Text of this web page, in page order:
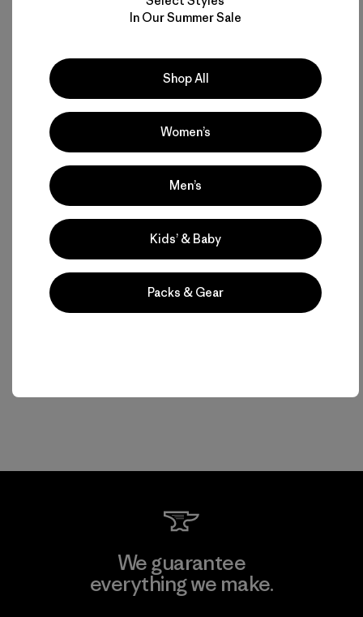
We guarantee
everything we make.
In Our Summer Sale
Shop All
Women’s
Men’s
Kids’ & Baby
Packs & Gear